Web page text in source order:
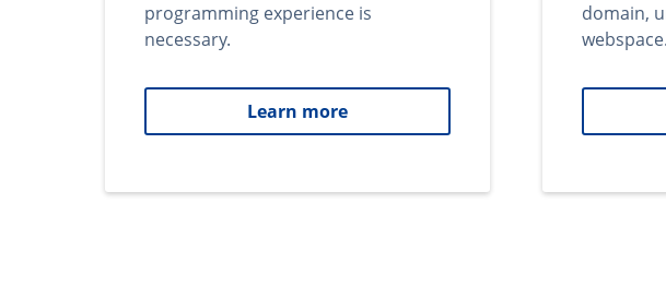
programming experience is
necessary.
Learn more
domain,
webspace.